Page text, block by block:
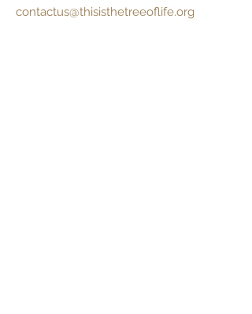
contactus@thisisthetreeoflife.org